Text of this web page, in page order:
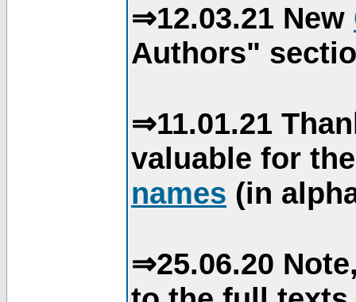
⇒12.03.21 New
Authors"
⇒11.01.21
valuable for
names (in
⇒25.06.20